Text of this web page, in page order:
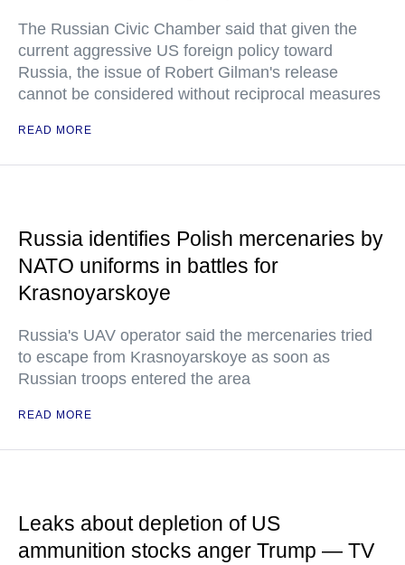
The Russian Civic Chamber said that given the
current aggressive US foreign policy toward
Russia, the issue of Robert Gilman's release
cannot be considered without reciprocal measures
READ MORE
Russia identifies Polish mercenaries by
NATO uniforms in battles for
Krasnoyarskoye
Russia's UAV operator said the mercenaries tried
to escape from Krasnoyarskoye as soon as
Russian troops entered the area
READ MORE
Leaks about depletion of US
ammunition stocks anger Trump — TV